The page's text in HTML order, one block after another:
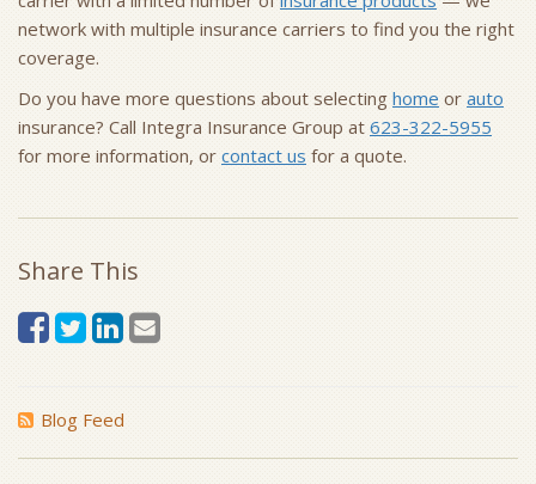
network with multiple insurance carriers to find you the right
coverage.
Do you have more questions about selecting home or auto
insurance? Call Integra Insurance Group at 623-322-5955
for more information, or contact us for a quote.
Share This
Blog Feed